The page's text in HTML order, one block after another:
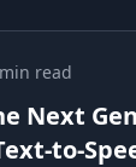
read
Next
to-